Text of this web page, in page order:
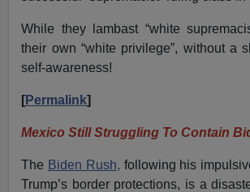
While they lambast “white
their own “white privilege”, without a
self-awareness!
[Permalink]
Mexico Still Struggling To Contain
The Biden Rush, following his
Trump’s border protections, is a